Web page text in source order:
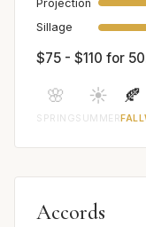
Projection
Sillage
$75 - $110 for
🌸
SPRING
☀️
SUMMER
🍂
FALL
Accords